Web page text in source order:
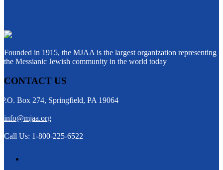
Founded in 1915, the MJAA is the largest organization representing
the Messianic Jewish community in the world today
CONTACT US
P.O. Box 274, Springfield, PA 19064
info@mjaa.org
Call Us: 1-800-225-6522